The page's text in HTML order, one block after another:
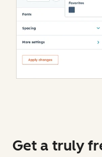
Get a truly